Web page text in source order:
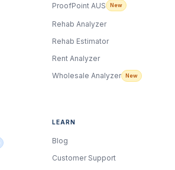
ProofPoint AUS
New
Rehab Analyzer
Rehab Estimator
Rent Analyzer
Wholesale Analyzer
New
LEARN
Blog
Customer Support